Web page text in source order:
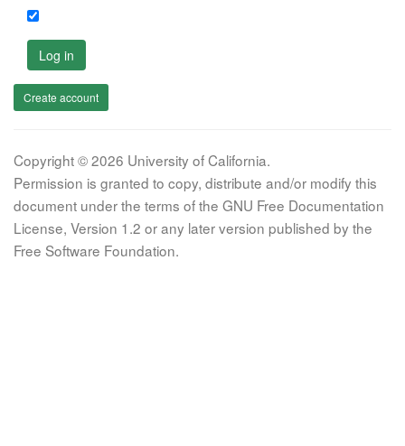
Log in
Create account
Copyright © 2026 University of California.
Permission is granted to copy, distribute and/or modify this
document under the terms of the GNU Free Documentation
License, Version 1.2 or any later version published by the
Free Software Foundation.